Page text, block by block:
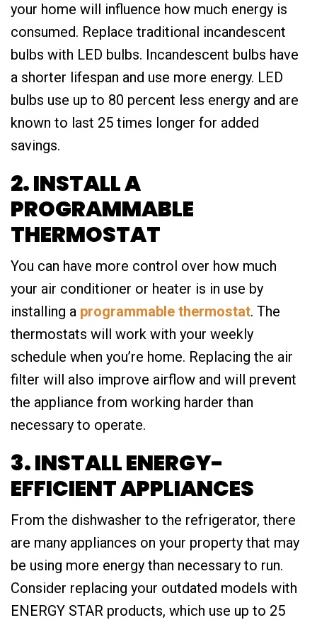
your home will influence how much energy is
consumed. Replace traditional incandescent
bulbs with LED bulbs. Incandescent bulbs have
a shorter lifespan and use more energy. LED
bulbs use up to 80 percent less energy and are
known to last 25 times longer for added
savings.
2. INSTALL A
PROGRAMMABLE
THERMOSTAT
You can have more control over how much
your air conditioner or heater is in use by
installing a programmable thermostat. The
thermostats will work with your weekly
schedule when you’re home. Replacing the air
filter will also improve airflow and will prevent
the appliance from working harder than
necessary to operate.
3. INSTALL ENERGY-
EFFICIENT APPLIANCES
From the dishwasher to the refrigerator, there
are many appliances on your property that may
be using more energy than necessary to run.
Consider replacing your outdated models with
ENERGY STAR products, which use up to 25